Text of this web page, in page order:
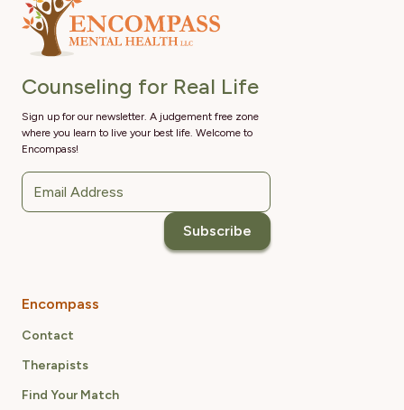
Counseling for Real Life
Sign up for our newsletter. A judgement free zone
where you learn to live your best life. Welcome to
Encompass!
Encompass
Contact
Therapists
Find Your Match